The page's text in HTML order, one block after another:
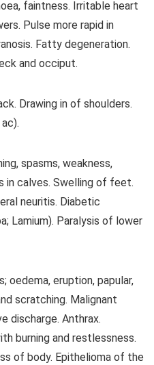
faintness. Irritable heart
Pulse more rapid in
Fatty degeneration.
and occiput.
Drawing in of shoulders.
spasms, weakness,
in calves. Swelling of feet.
neuritis. Diabetic
Lamium). Paralysis of lower
oedema, eruption, papular,
scratching. Malignant
discharge. Anthrax.
burning and restlessness.
of body. Epithelioma of the